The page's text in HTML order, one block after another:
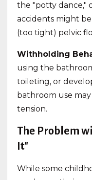
the "potty dance,"
accidents might
(too tight) pelvic
Withholding
using the
toileting, or
bathroom use
tension.
The Problem
It"
While some